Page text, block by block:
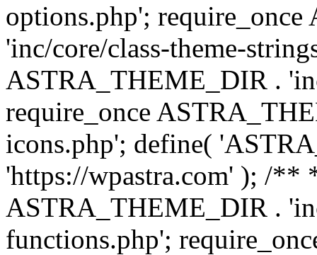
options.php';
'inc/core/class-theme-
ASTRA_THEME_DIR .
require_once
icons.php'; define(
'https://wpastra.com' ); /**
ASTRA_THEME_DIR .
functions.php';